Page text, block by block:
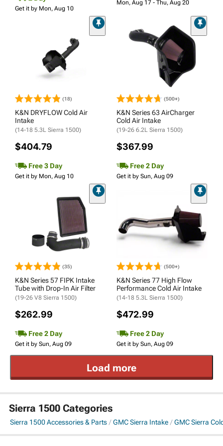
Get it by Mon, Aug 10
Mon, Aug 17 - Thu, Aug 20
(18)
K&N DRYFLOW Cold Air
Intake
(14-18 5.3L Sierra 1500)
$404.79
Free 3 Day
Get it by Mon, Aug 10
(500+)
K&N Series 63 AirCharger
Cold Air Intake
(19-26 6.2L Sierra 1500)
$367.99
Free 2 Day
Get it by Sun, Aug 09
(35)
K&N Series 57 FIPK Intake
Tube with Drop-In Air Filter
(19-26 V8 Sierra 1500)
$262.99
Free 2 Day
Get it by Sun, Aug 09
(500+)
K&N Series 77 High Flow
Performance Cold Air Intake
(14-18 5.3L Sierra 1500)
$472.99
Free 2 Day
Get it by Sun, Aug 09
Load more
Sierra 1500 Categories
Sierra 1500 Accessories & Parts GMC Sierra Intake GMC Sierra